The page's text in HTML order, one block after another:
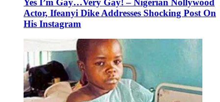
Yes I’m Gay…Very Gay! – Nigerian Nollywood
Actor, Ifeanyi Dike Addresses Shocking Post On
His Instagram